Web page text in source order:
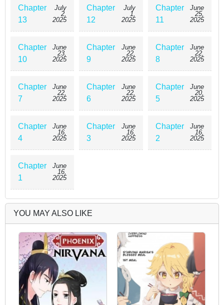
Chapter
13
July
2,
2025
Chapter
12
July
1,
2025
Chapter
11
June
25,
2025
Chapter
10
June
23,
2025
Chapter
9
June
22,
2025
Chapter
8
June
22,
2025
Chapter
7
June
22,
2025
Chapter
6
June
22,
2025
Chapter
5
June
20,
2025
Chapter
4
June
16,
2025
Chapter
3
June
16,
2025
Chapter
2
June
16,
2025
Chapter
1
June
16,
2025
YOU MAY ALSO LIKE